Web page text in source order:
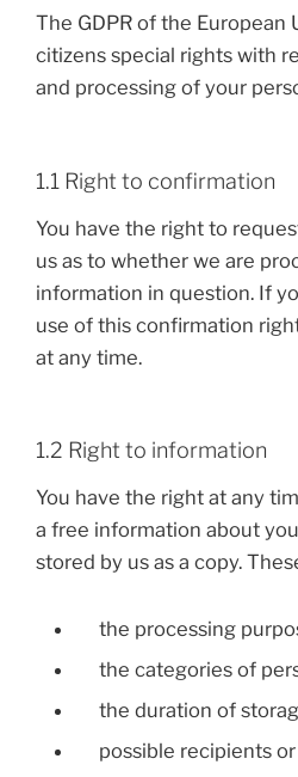
The GDPR of the European
citizens special rights with
and processing of your
1.1 Right to confirmation
You have the right to
us as to whether we are
information in question. If
use of this confirmation
at any time.
1.2 Right to information
You have the right at any
a free information about
stored by us as a copy.
the processing
the categories of
the duration of
possible recipients